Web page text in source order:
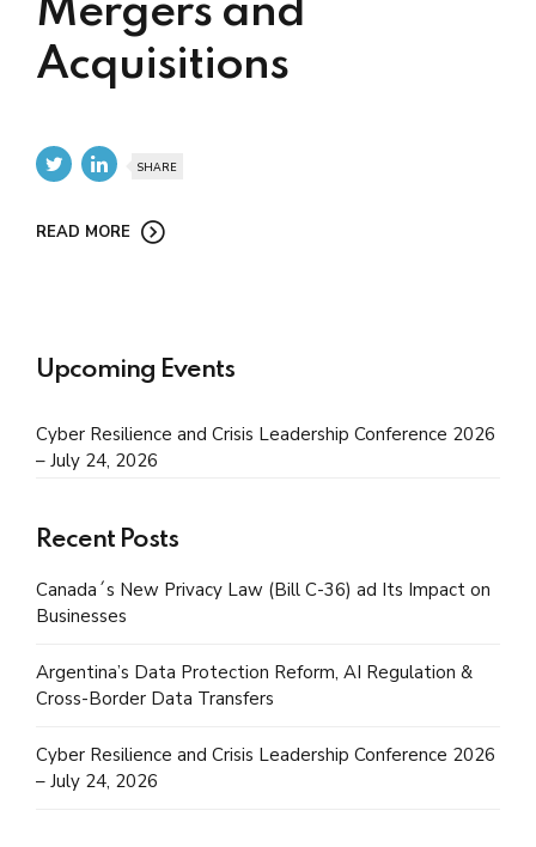
Mergers and
Acquisitions
SHARE
READ MORE
Upcoming Events
Cyber Resilience and Crisis Leadership Conference 2026
– July 24, 2026
Recent Posts
Canada´s New Privacy Law (Bill C-36) ad Its Impact on
Businesses
Argentina’s Data Protection Reform, AI Regulation &
Cross-Border Data Transfers
Cyber Resilience and Crisis Leadership Conference 2026
– July 24, 2026